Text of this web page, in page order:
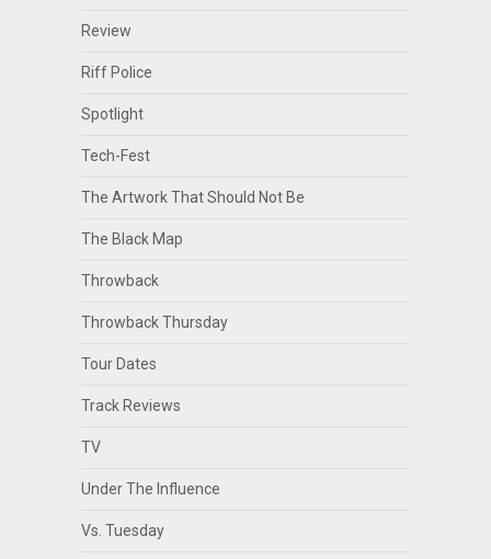
Review
Riff Police
Spotlight
Tech-Fest
The Artwork That Should Not Be
The Black Map
Throwback
Throwback Thursday
Tour Dates
Track Reviews
TV
Under The Influence
Vs. Tuesday